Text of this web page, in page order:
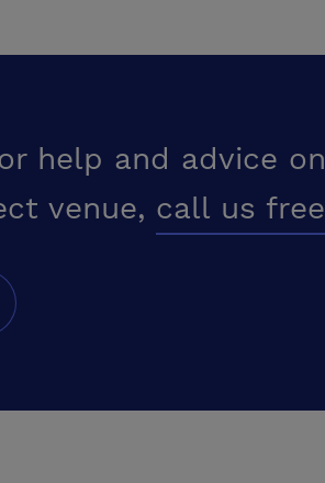
help and advice on
venue, call us free